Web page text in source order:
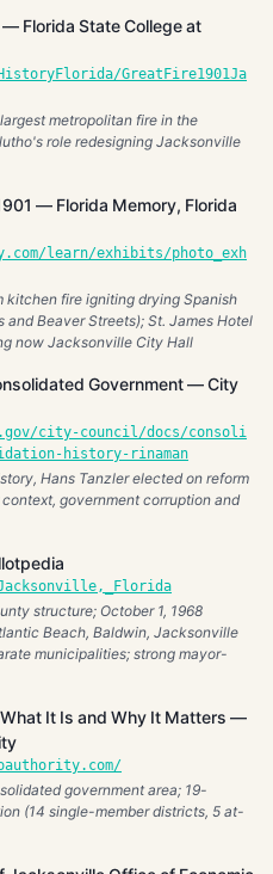
— Florida State College at
GreatFire1901Ja
metropolitan fire in the
role redesigning Jacksonville
— Florida Memory, Florida
learn/exhibits/photo_exh
kitchen fire igniting drying Spanish
and Beaver Streets); St. James Hotel
now Jacksonville City Hall
Government — City
city-council/docs/consoli
history-rinaman
Hans Tanzler elected on reform
government corruption and
structure; October 1, 1968
Beach, Baldwin, Jacksonville
municipalities; strong mayor-
It Is and Why It Matters —
government area; 19-
(14 single-member districts, 5 at-